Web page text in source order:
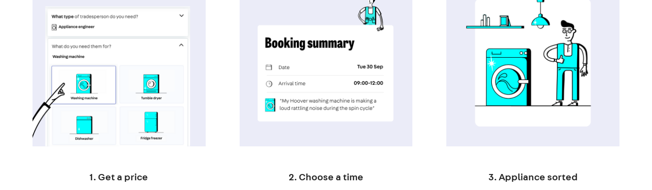
1. Get a price 2. Choose a time 3. Appliance sorted